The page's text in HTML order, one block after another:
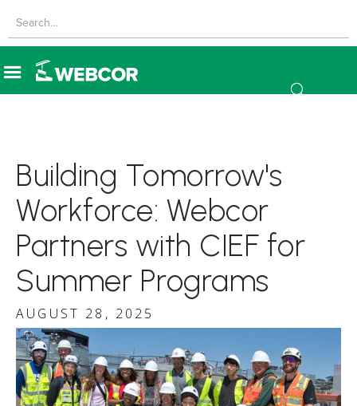
Building Tomorrow's
Workforce: Webcor
Partners with CIEF for
Summer Programs
AUGUST 28, 2025